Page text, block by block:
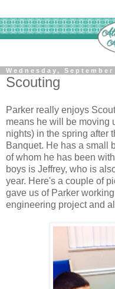
Wednesday, September
Scouting
Parker really enjoys
means he will be moving
nights) in the spring after
Banquet. He has a small
of whom he has been
boys is Jeffrey, who is
year. Here's a couple of
gave us of Parker
engineering project and